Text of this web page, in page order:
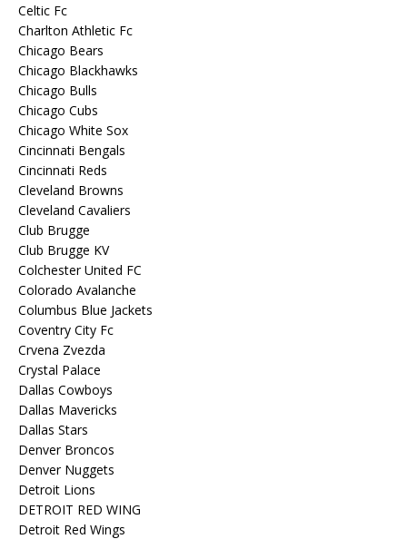
Celtic Fc
Charlton Athletic Fc
Chicago Bears
Chicago Blackhawks
Chicago Bulls
Chicago Cubs
Chicago White Sox
Cincinnati Bengals
Cincinnati Reds
Cleveland Browns
Cleveland Cavaliers
Club Brugge
Club Brugge KV
Colchester United FC
Colorado Avalanche
Columbus Blue Jackets
Coventry City Fc
Crvena Zvezda
Crystal Palace
Dallas Cowboys
Dallas Mavericks
Dallas Stars
Denver Broncos
Denver Nuggets
Detroit Lions
DETROIT RED WING
Detroit Red Wings